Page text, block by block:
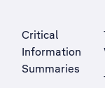
Critical
Information
Summaries